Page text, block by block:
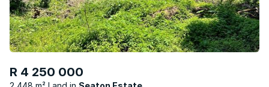
R 4 250 000